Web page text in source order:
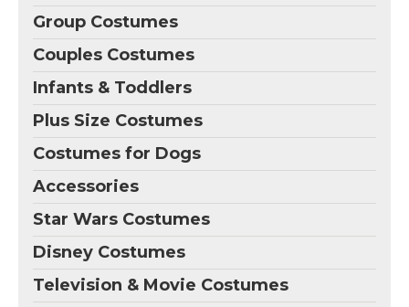
Group Costumes
Couples Costumes
Infants & Toddlers
Plus Size Costumes
Costumes for Dogs
Accessories
Star Wars Costumes
Disney Costumes
Television & Movie Costumes